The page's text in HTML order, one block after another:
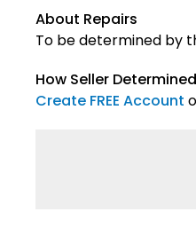
About Repairs
To be determined by
How Seller
Create FREE Account